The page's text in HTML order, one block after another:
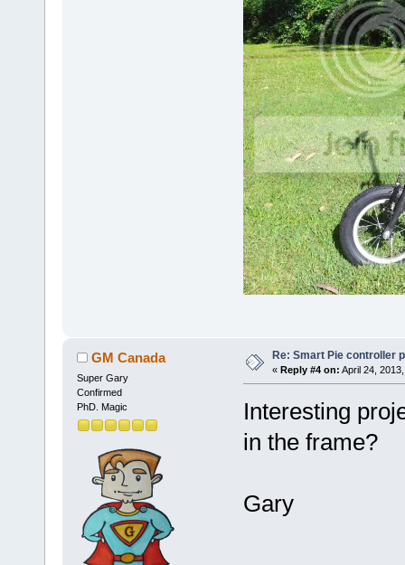
GM Canada
Super Gary
Confirmed
PhD. Magic
Re: Smart Pie controller
« Reply #4 on: April 24,
Interesting
in the frame?
Gary